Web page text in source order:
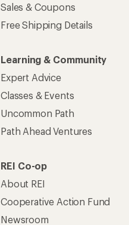
Sales & Coupons
Free Shipping Details
Learning & Community
Expert Advice
Classes & Events
Uncommon Path
Path Ahead Ventures
REI Co-op
About REI
Cooperative Action Fund
Newsroom